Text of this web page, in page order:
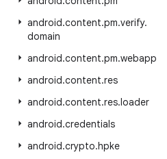
android.content.pm.verify.
domain
android.content.pm.webapp
android.content.res
android.content.res.loader
android.credentials
android.crypto.hpke